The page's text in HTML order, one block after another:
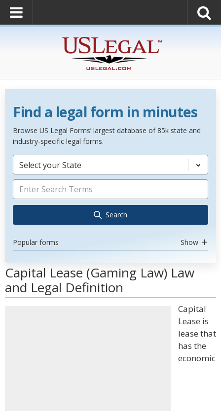
Find a legal form in minutes
Browse US Legal Forms’ largest database of 85k state and
industry-specific legal forms.
Select your State
Search
Popular forms Show
Capital Lease (Gaming Law) Law
and Legal Definition
Capital
Lease is
lease that
has the
economic